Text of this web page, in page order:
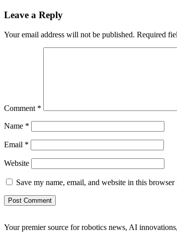
Leave a Reply
Your email address will not be published. Required
Comment *
Name *
Email *
Website
Save my name, email, and website in this
Your premier source for robotics news, AI